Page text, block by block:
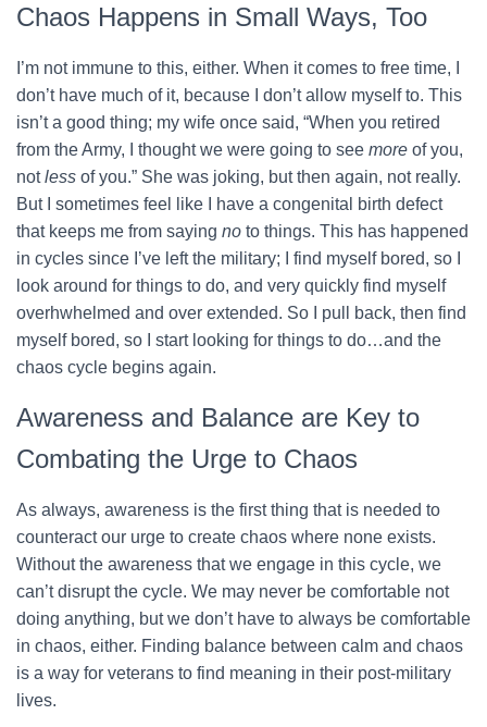
Chaos Happens in Small Ways, Too
I’m not immune to this, either. When it comes to free time, I
don’t have much of it, because I don’t allow myself to. This
isn’t a good thing; my wife once said, “When you retired
from the Army, I thought we were going to see more of you,
notless of you.” She was joking, but then again, not really.
But I sometimes feel like I have a congenital birth defect
that keeps me from saying no to things. This has happened
in cycles since I’ve left the military; I find myself bored, so I
look around for things to do, and very quickly find myself
overhwhelmed and over extended. So I pull back, then find
myself bored, so I start looking for things to do…and the
chaos cycle begins again.
Awareness and Balance are Key to
Combating the Urge to Chaos
As always, awareness is the first thing that is needed to
counteract our urge to create chaos where none exists.
Without the awareness that we engage in this cycle, we
can’t disrupt the cycle. We may never be comfortable not
doing anything, but we don’t have to always be comfortable
in chaos, either. Finding balance between calm and chaos
is a way for veterans to find meaning in their post-military
lives.